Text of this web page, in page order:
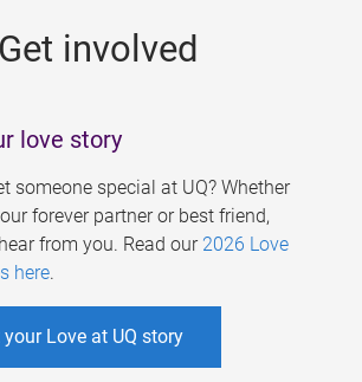
Get involved
love story
someone special at UQ? Whether
forever partner or best friend,
from you. Read our 2026 Love
here.
Love at UQ story